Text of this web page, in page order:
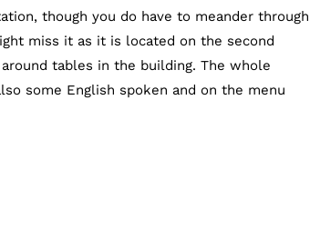
though you do have to meander through
miss it as it is located on the second
tables in the building. The whole
some English spoken and on the menu